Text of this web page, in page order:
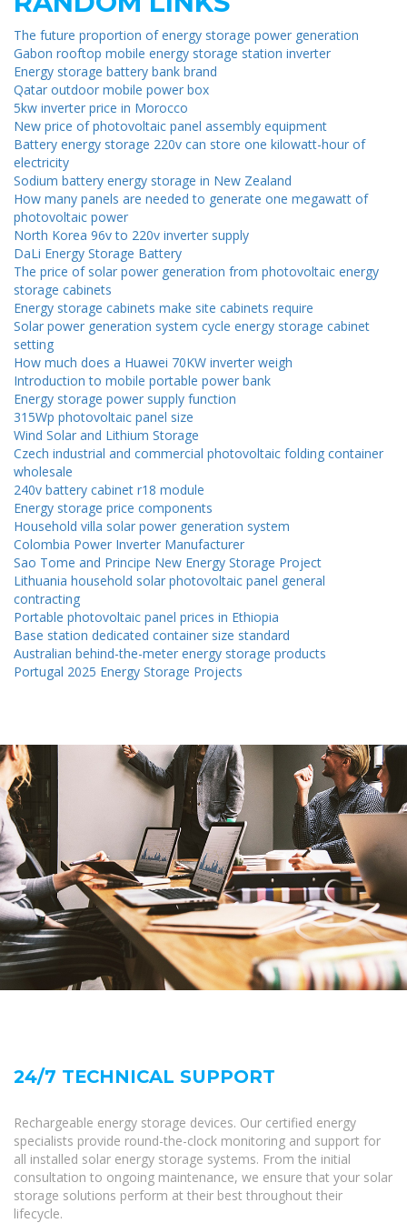
The future proportion of energy storage power generation
Gabon rooftop mobile energy storage station inverter
Energy storage battery bank brand
Qatar outdoor mobile power box
5kw inverter price in Morocco
New price of photovoltaic panel assembly equipment
Battery energy storage 220v can store one kilowatt-hour of
electricity
Sodium battery energy storage in New Zealand
How many panels are needed to generate one megawatt of
photovoltaic power
North Korea 96v to 220v inverter supply
DaLi Energy Storage Battery
The price of solar power generation from photovoltaic energy
storage cabinets
Energy storage cabinets make site cabinets require
Solar power generation system cycle energy storage cabinet
setting
How much does a Huawei 70KW inverter weigh
Introduction to mobile portable power bank
Energy storage power supply function
315Wp photovoltaic panel size
Wind Solar and Lithium Storage
Czech industrial and commercial photovoltaic folding container
wholesale
240v battery cabinet r18 module
Energy storage price components
Household villa solar power generation system
Colombia Power Inverter Manufacturer
Sao Tome and Principe New Energy Storage Project
Lithuania household solar photovoltaic panel general
contracting
Portable photovoltaic panel prices in Ethiopia
Base station dedicated container size standard
Australian behind-the-meter energy storage products
Portugal 2025 Energy Storage Projects
24/7 TECHNICAL SUPPORT
Rechargeable energy storage devices. Our certified energy
specialists provide round-the-clock monitoring and support for
all installed solar energy storage systems. From the initial
consultation to ongoing maintenance, we ensure that your solar
storage solutions perform at their best throughout their
lifecycle.